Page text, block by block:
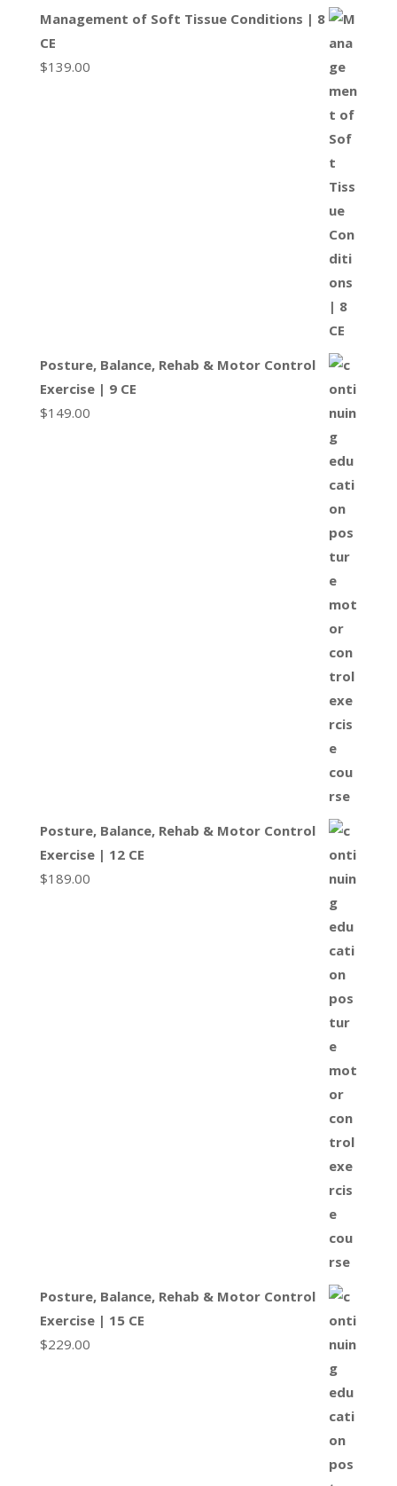
Management of Soft Tissue Conditions | 8
CE
$139.00
Posture, Balance, Rehab & Motor Control
Exercise | 9 CE
$149.00
Posture, Balance, Rehab & Motor Control
Exercise | 12 CE
$189.00
Posture, Balance, Rehab & Motor Control
Exercise | 15 CE
$229.00